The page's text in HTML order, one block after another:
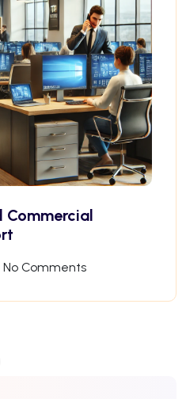
Commercial
No Comments